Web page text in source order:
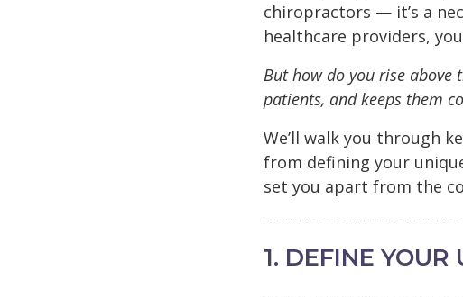
chiropractors — it’s a
healthcare providers,
But how do you rise
patients, and keeps them
We’ll walk you through
from defining your
set you apart from the
1. DEFINE